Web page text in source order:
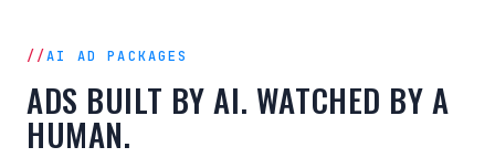
AI AD PACKAGES
ADS BUILT BY AI. WATCHED BY A
HUMAN.